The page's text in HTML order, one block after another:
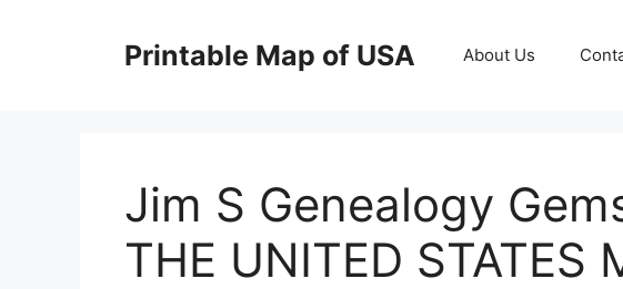
Printable Map of USA About Us
Jim S Genealogy
THE UNITED STATES